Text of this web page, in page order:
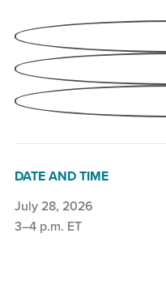
DATE AND TIME
July 28, 2026
3–4 p.m. ET